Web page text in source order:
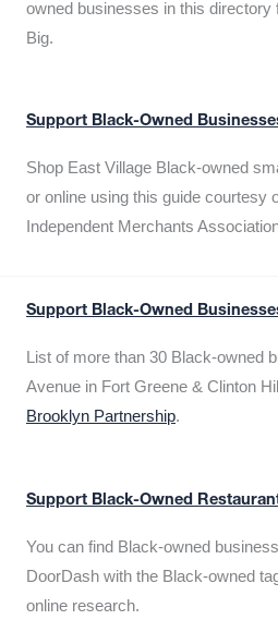
owned businesses in this directory
Big.
Support Black-Owned
Shop East Village Black-owned
or online using this guide courtesy
Independent Merchants
Support Black-Owned
List of more than 30 Black-owned
Avenue in Fort Greene & Clinton
Brooklyn Partnership.
Support Black-Owned
You can find Black-owned
DoorDash with the Black-owned
online research.